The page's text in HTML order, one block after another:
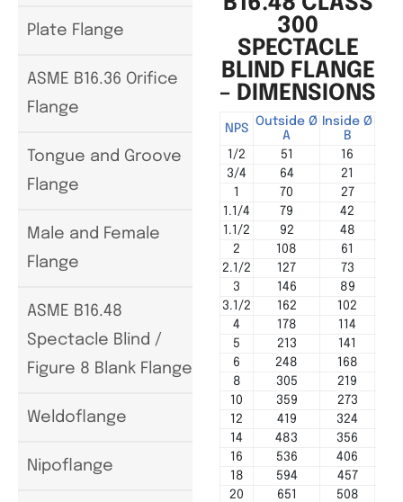
Plate Flange
ASME B16.36 Orifice
Flange
Tongue and Groove
Flange
Male and Female
Flange
ASME B16.48
Spectacle Blind /
Figure 8 Blank Flange
Weldoflange
Nipoflange
300
SPECTACLE
BLIND FLANGE
– DIMENSIONS
NPS
Outside Ø
A
Inside Ø
B
1/2 51
16
3/4
64
21
1
70
27
1.1/4
79
42
1.1/2
92
48
2
108
61
2.1/2
127
73
3
146
89
3.1/2
162
102
4
178 114
5
213 141
6
248
168
8
305 219
10
359 273
12
419 324
14
483
356
16
536
406
18
594 457
20
651 508